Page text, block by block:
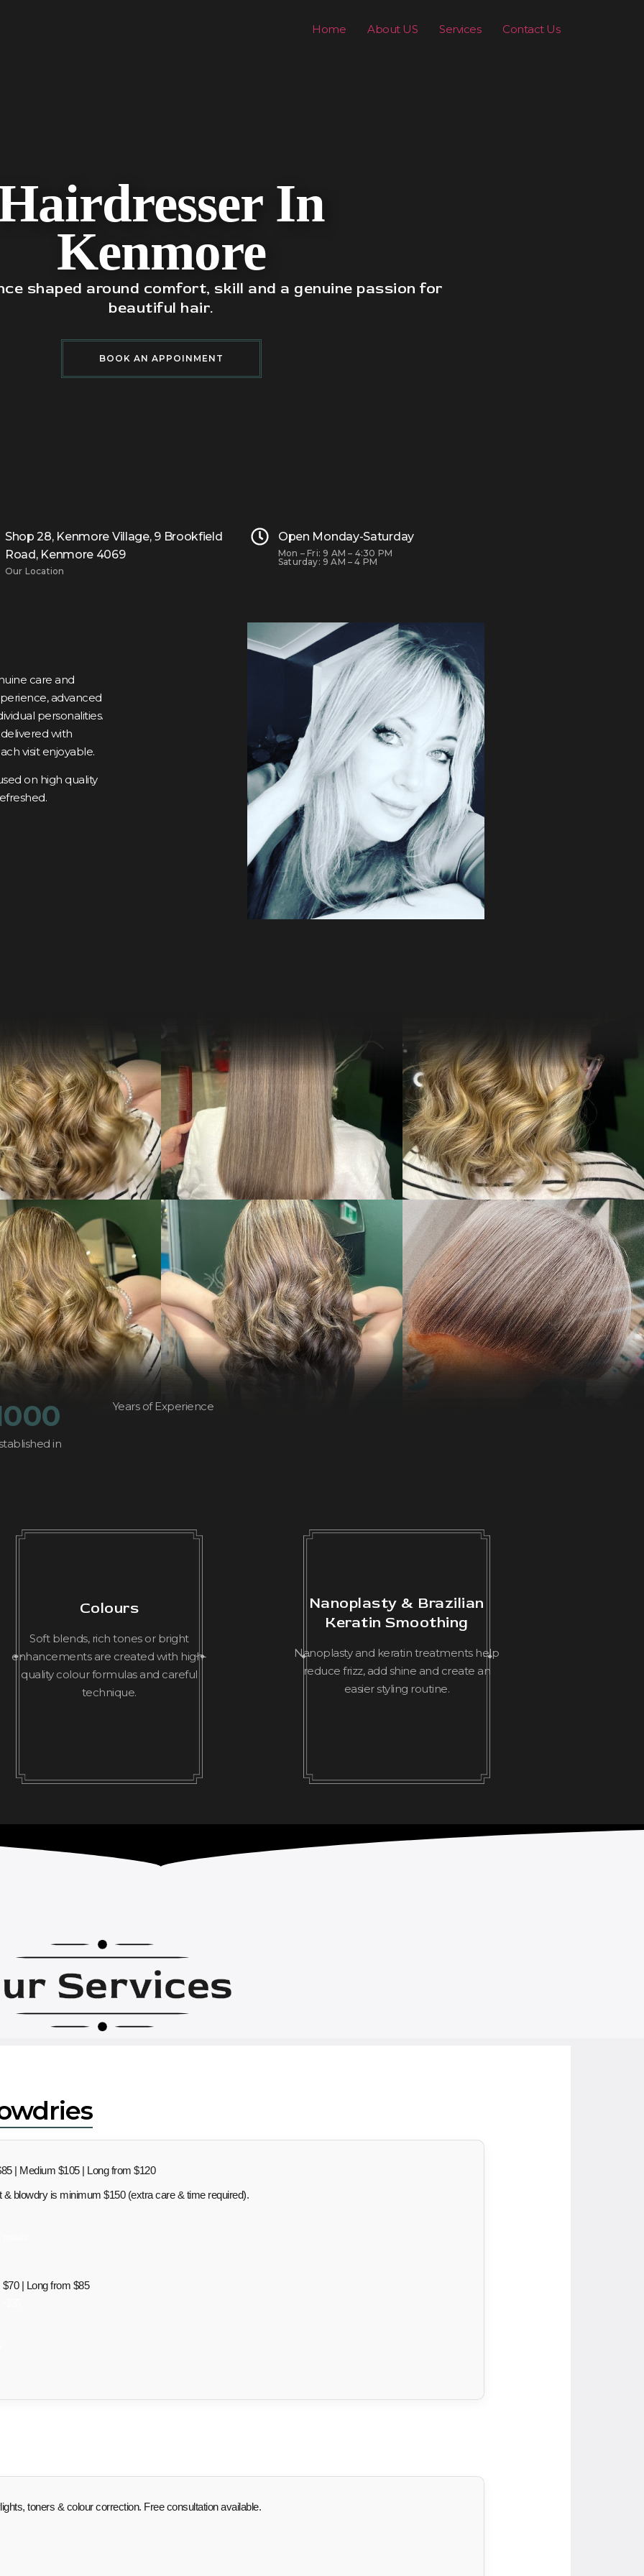
Home About US Services Contact Us
In
Kenmore
shaped around comfort, skill and a genuine passion for
beautiful hair.
BOOK AN APPOINMENT
Shop 28, Kenmore Village, 9 Brookfield
Road, Kenmore 4069
Our Location
Open Monday-Saturday
Mon – Fri: 9 AM – 4:30 PM
Saturday: 9 AM – 4 PM
care and
advanced
personalities.
with
visit enjoyable.
on high quality
in
Years of Experience
Colours
Soft blends, rich tones or bright
enhancements are created with high-
quality colour formulas and careful
technique.
Nanoplasty & Brazilian
Keratin Smoothing
Nanoplasty and keratin treatments help
reduce frizz, add shine and create an
easier styling routine.
Services
| Medium $105 | Long from $120
blowdry is minimum $150 (extra care & time required).
| Long from $85
toners & colour correction. Free consultation available.